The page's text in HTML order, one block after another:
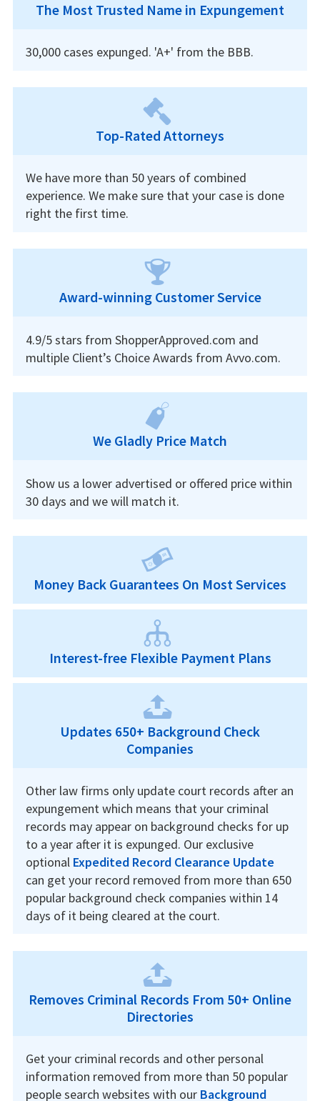
The Most Trusted Name in Expungement
30,000 cases expunged. 'A+' from the BBB.
Top-Rated Attorneys
We have more than 50 years of combined
experience. We make sure that your case is done
right the first time.
Award-winning Customer Service
4.9/5 stars from ShopperApproved.com and
multiple Client’s Choice Awards from Avvo.com.
We Gladly Price Match
Show us a lower advertised or offered price within
30 days and we will match it.
Money Back Guarantees On Most Services
Interest-free Flexible Payment Plans
Updates 650+ Background Check
Companies
Other law firms only update court records after an
expungement which means that your criminal
records may appear on background checks for up
to a year after it is expunged. Our exclusive
optional Expedited Record Clearance Update
can get your record removed from more than 650
popular background check companies within 14
days of it being cleared at the court.
Removes Criminal Records From 50+ Online
Directories
Get your criminal records and other personal
information removed from more than 50 popular
people search websites with our Background